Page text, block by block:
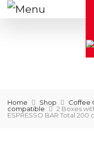
Home Shop Coffee
compatible
2 Boxes
ESPRESSO BAR Total 200